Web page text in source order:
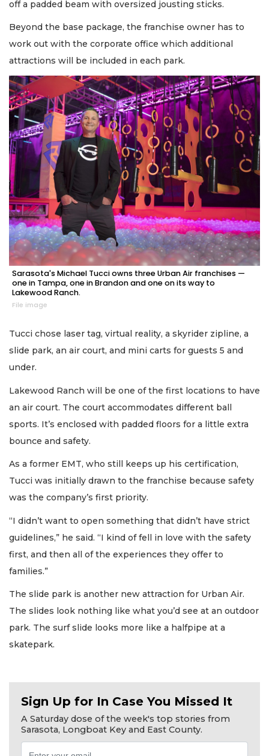
off a padded beam with oversized jousting sticks.
Beyond the base package, the franchise owner has to
work out with the corporate office which additional
attractions will be included in each park.
Sarasota's Michael Tucci owns three Urban Air franchises —
one in Tampa, one in Brandon and one on its way to
Lakewood Ranch.
File image
Tucci chose laser tag, virtual reality, a skyrider zipline, a
slide park, an air court, and mini carts for guests 5 and
under.
Lakewood Ranch will be one of the first locations to have
an air court. The court accommodates different ball
sports. It’s enclosed with padded floors for a little extra
bounce and safety.
As a former EMT, who still keeps up his certification,
Tucci was initially drawn to the franchise because safety
was the company’s first priority.
“I didn’t want to open something that didn’t have strict
guidelines,” he said. “I kind of fell in love with the safety
first, and then all of the experiences they offer to
families.”
The slide park is another new attraction for Urban Air.
The slides look nothing like what you’d see at an outdoor
park. The surf slide looks more like a halfpipe at a
skatepark.
Sign Up for In Case You Missed It
A Saturday dose of the week's top stories from
Sarasota, Longboat Key and East County.